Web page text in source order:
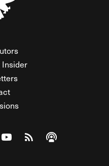
Insider
on Facebook
on Twitter
Federalist on Instagram
Watch The Federalist on
View The Federalist
Listen to The